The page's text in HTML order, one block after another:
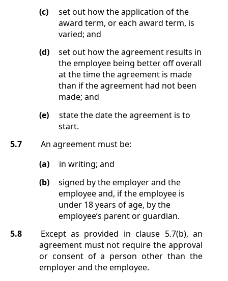
(c)
set out how the application of the
award term, or each award term, is
varied; and
(d)
set out how the agreement results in
the employee being better off overall
at the time the agreement is made
than if the agreement had not been
made; and
(e)
state the date the agreement is to
start.
5.7
An agreement must be:
(a)
in writing; and
(b)
signed by the employer and the
employee and, if the employee is
under 18 years of age, by the
employee’s parent or guardian.
5.8
Except as provided in clause 5.7(b), an
agreement must not require the approval
or consent of a person other than the
employer and the employee.